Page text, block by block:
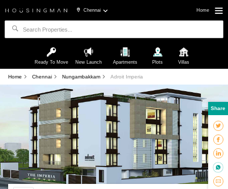
Chennai Home
Ready To Move New Launch Apartments Plots Villas
Home Chennai Nungambakkam Adroit Imperia
Share